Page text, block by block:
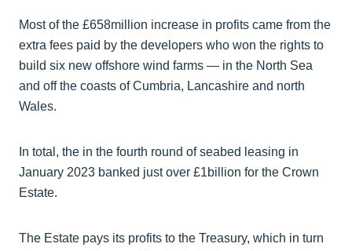
Most of the £658million increase in profits came from the
extra fees paid by the developers who won the rights to
build six new offshore wind farms — in the North Sea
and off the coasts of Cumbria, Lancashire and north
Wales.
In total, the in the fourth round of seabed leasing in
January 2023 banked just over £1billion for the Crown
Estate.
The Estate pays its profits to the Treasury, which in turn